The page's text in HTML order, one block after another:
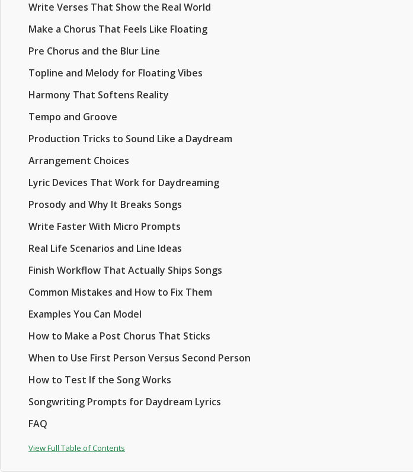
Write Verses That Show the Real World
Make a Chorus That Feels Like Floating
Pre Chorus and the Blur Line
Topline and Melody for Floating Vibes
Harmony That Softens Reality
Tempo and Groove
Production Tricks to Sound Like a Daydream
Arrangement Choices
Lyric Devices That Work for Daydreaming
Prosody and Why It Breaks Songs
Write Faster With Micro Prompts
Real Life Scenarios and Line Ideas
Finish Workflow That Actually Ships Songs
Common Mistakes and How to Fix Them
Examples You Can Model
How to Make a Post Chorus That Sticks
When to Use First Person Versus Second Person
How to Test If the Song Works
Songwriting Prompts for Daydream Lyrics
FAQ
View Full Table of Contents